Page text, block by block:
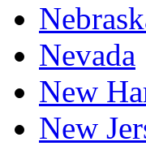
Nevada
New
New